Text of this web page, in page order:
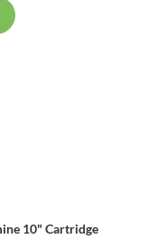
10" Cartridge